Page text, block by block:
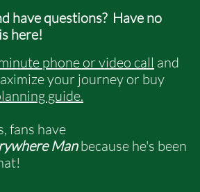
have questions? Have no
here!
phone or video call and
your journey or buy
guide.
fans have
Manbecause he's been